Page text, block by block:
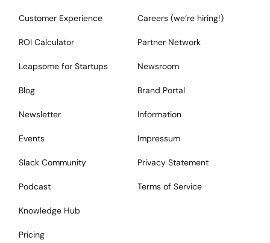
Customer Experience
ROI Calculator
Leapsome for Startups
Blog
Newsletter
Events
Slack Community
Podcast
Knowledge Hub
Pricing
Careers (we‘re hiring!)
Partner Network
Newsroom
Brand Portal
Information
Impressum
Privacy Statement
Terms of Service